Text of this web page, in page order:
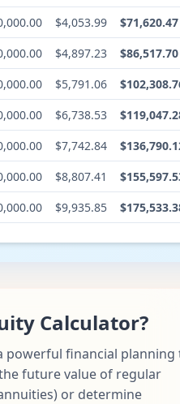
$4,053.99
$71,620.47
$4,897.23
$86,517.70
$5,791.06
$6,738.53
$7,742.84
$8,807.41
$9,935.85
Calculator?
powerful financial planning
future value of regular
or determine